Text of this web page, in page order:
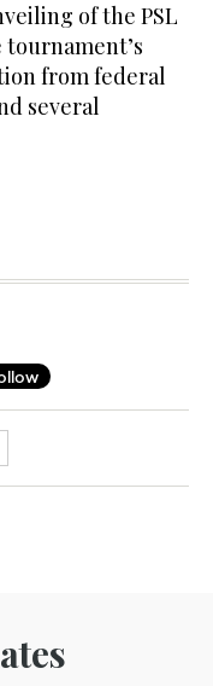
of the PSL
from federal
several